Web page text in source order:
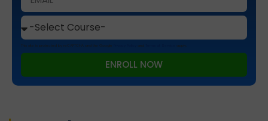
This site is protected by reCAPTCHA and the Google and apply.
ENROLL NOW